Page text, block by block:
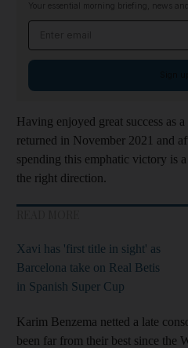
Your essential morning briefing, news
Having enjoyed great success as
returned in November 2021 and
spending this emphatic victory is
the right direction.
Xavi has 'first title in sight' as
Barcelona take on Real Betis
in Spanish Super Cup
Karim Benzema netted a late
been far from their best since the